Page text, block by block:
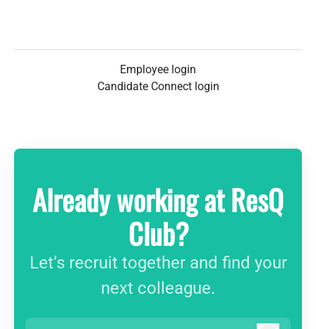
Employee login
Candidate Connect login
Already working at ResQ
Club?
Let’s recruit together and find your
next colleague.